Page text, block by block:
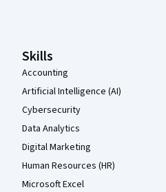
Skills
Accounting
Artificial Intelligence (AI)
Cybersecurity
Data Analytics
Digital Marketing
Human Resources (HR)
Microsoft Excel